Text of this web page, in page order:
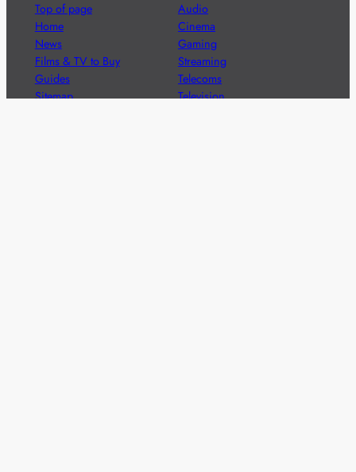
Top of page
Home
News
Films & TV to Buy
Guides
Sitemap
Audio
Cinema
Gaming
Streaming
Telecoms
Television